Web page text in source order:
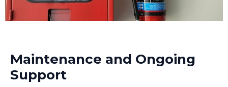
Maintenance and Ongoing
Support